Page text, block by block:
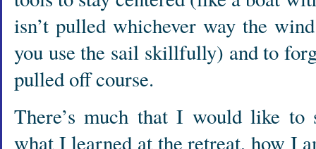
isn’t pulled whichever way the
you use the sail skillfully) and to
pulled off course.
There’s much that I would like to
what I learned at the retreat, how I